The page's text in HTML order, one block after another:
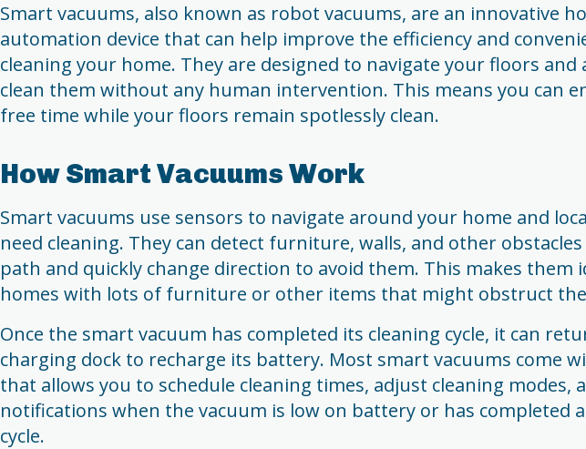
Smart vacuums, also known as robot vacuums, are an innovative
automation device that can help improve the efficiency and
cleaning your home. They are designed to navigate your floors and
clean them without any human intervention. This means you can
free time while your floors remain spotlessly clean.
How Smart Vacuums Work
Smart vacuums use sensors to navigate around your home and
need cleaning. They can detect furniture, walls, and other
path and quickly change direction to avoid them. This makes them
homes with lots of furniture or other items that might obstruct
Once the smart vacuum has completed its cleaning cycle, it can
charging dock to recharge its battery. Most smart vacuums come
that allows you to schedule cleaning times, adjust cleaning modes,
notifications when the vacuum is low on battery or has completed
cycle.